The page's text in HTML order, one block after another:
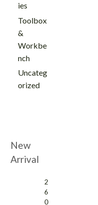
ies
Toolbox
&
Workbe
nch
Uncateg
orized
New
Arrival
2
6
0